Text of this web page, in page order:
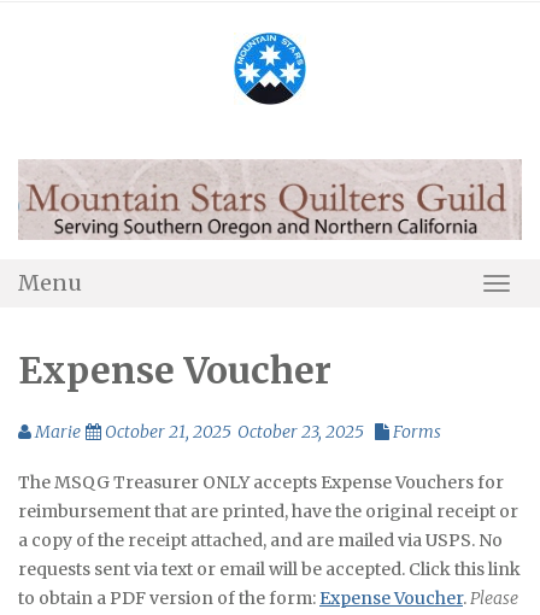
Menu
Expense Voucher
Marie October 21, 2025 October 23, 2025 Forms
The MSQG Treasurer ONLY accepts Expense Vouchers for
reimbursement that are printed, have the original receipt or
a copy of the receipt attached, and are mailed via USPS. No
requests sent via text or email will be accepted. Click this link
to obtain a PDF version of the form: Expense Voucher.Please